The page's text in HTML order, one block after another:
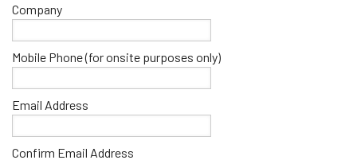
Company
Mobile Phone (for onsite purposes only)
Email Address
Confirm Email Address